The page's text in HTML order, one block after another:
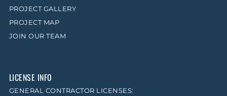
PROJECT GALLERY
PROJECT MAP
JOIN OUR TEAM
LICENSE INFO
GENERAL CONTRACTOR LICENSES: